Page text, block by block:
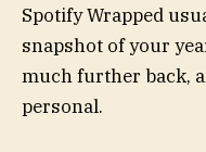
Spotify Wrapped
snapshot of your
much further back,
personal.